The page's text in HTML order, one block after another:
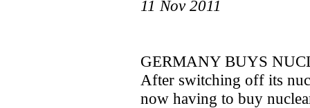
11 Nov 2011
GERMANY BUYS
After switching off its
now having to buy